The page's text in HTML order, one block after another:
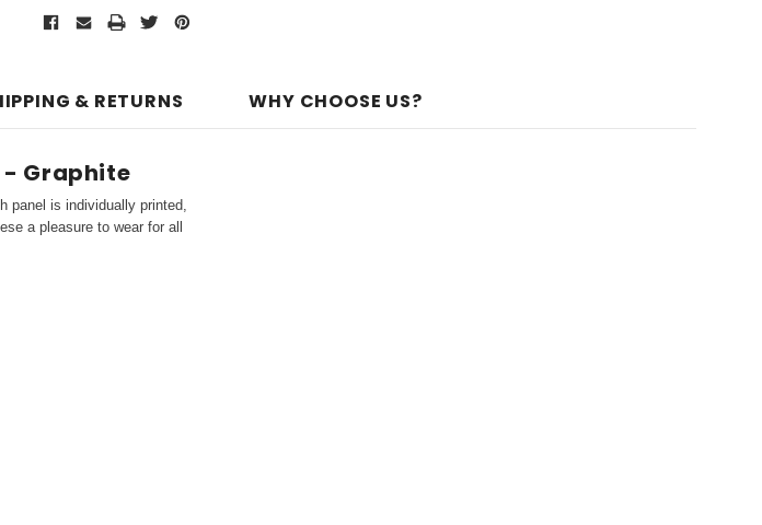
& RETURNS WHY CHOOSE US?
- Graphite
panel is individually printed,
a pleasure to wear for all